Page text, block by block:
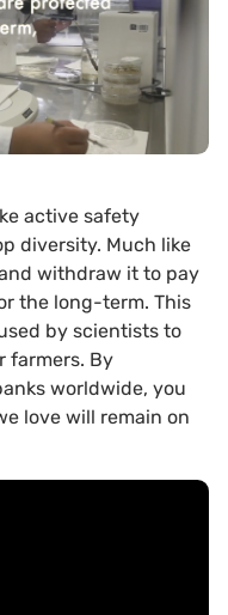
active safety
diversity. Much like
withdraw it to pay
the long-term. This
by scientists to
farmers. By
worldwide, you
love will remain on